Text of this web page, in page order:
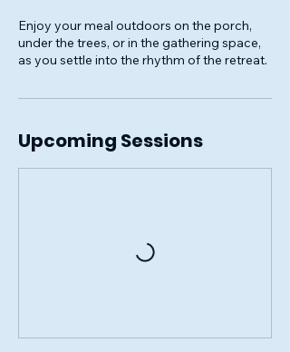
Enjoy your meal outdoors on the porch,
under the trees, or in the gathering space,
as you settle into the rhythm of the retreat.
Upcoming Sessions